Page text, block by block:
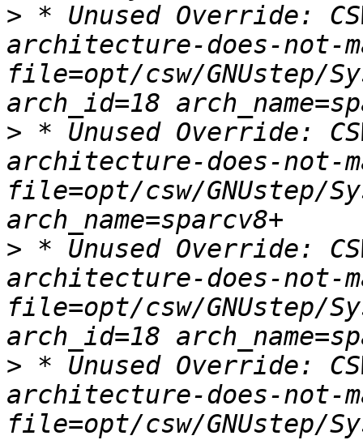
> * Unused Override:
architecture-does-not-
file=opt/csw/GNUstep/
> * Unused Override:
architecture-does-not-
file=opt/csw/GNUstep/
> * Unused Override:
architecture-does-not-
file=opt/csw/GNUstep/
> * Unused Override:
architecture-does-not-
file=opt/csw/GNUstep/